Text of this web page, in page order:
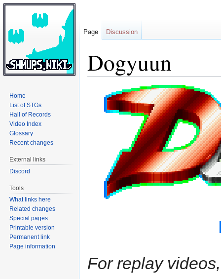
Dogyuun
navigation
search
For replay
Page Discussion
Home
List of STGs
Hall of Records
Video Index
Glossary
Recent changes
External links
Discord
Tools
What links here
Related changes
Special pages
Printable version
Permanent link
Page information